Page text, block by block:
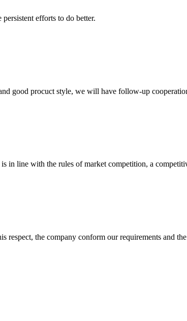
efforts to do better.
good procuct style, we will have follow-up
in line with the rules of market competition, a
the company conform our requirements and